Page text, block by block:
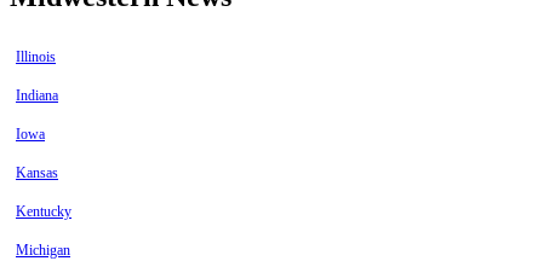
Illinois
Indiana
Iowa
Kansas
Kentucky
Michigan